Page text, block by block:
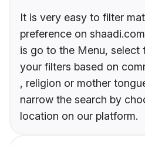
It is very easy to filter
preference on
is go to the Menu, select
your filters based on
, religion or mother
narrow the search by
location on our platform.